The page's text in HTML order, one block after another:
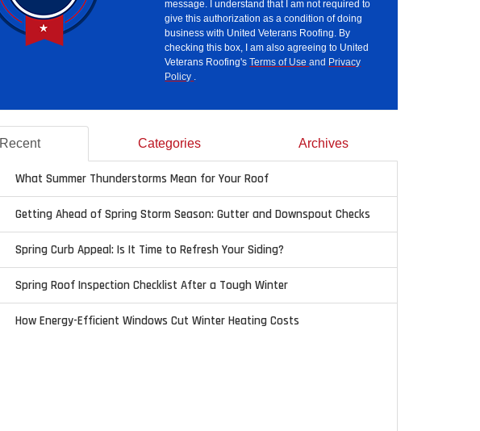
message. I understand that I am not required to
give this authorization as a condition of doing
business with United Veterans Roofing. By
checking this box, I am also agreeing to United
Veterans Roofing'sTerms of Useand Privacy
Policy .
Recent Categories Archives
What Summer Thunderstorms Mean for Your Roof
Getting Ahead of Spring Storm Season: Gutter and Downspout Checks
Spring Curb Appeal: Is It Time to Refresh Your Siding?
Spring Roof Inspection Checklist After a Tough Winter
How Energy-Efficient Windows Cut Winter Heating Costs